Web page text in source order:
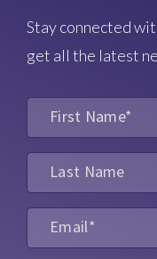
Stay connected
get all the latest